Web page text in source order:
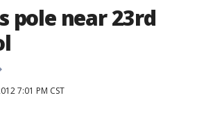
pole near 23rd
7:01 PM CST